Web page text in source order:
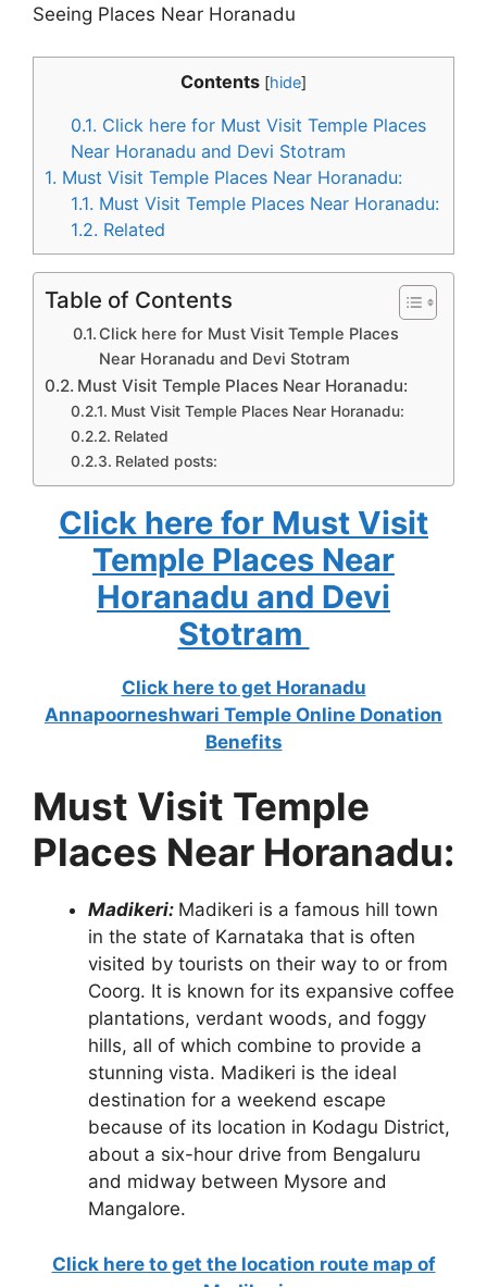
Seeing Places Near Horanadu
Contents [hide]
0.1. Click here for Must Visit Temple Places
Near Horanadu and Devi Stotram
1. Must Visit Temple Places Near Horanadu:
1.1. Must Visit Temple Places Near Horanadu:
1.2. Related
Table of Contents
Click here for Must Visit Temple Places
Near Horanadu and Devi Stotram
Must Visit Temple Places Near Horanadu:
Must Visit Temple Places Near Horanadu:
Related
Related posts:
Click here for Must Visit
Temple Places Near
Horanadu and Devi
Stotram
Click here to get Horanadu
Annapoorneshwari Temple Online Donation
Benefits
Must Visit Temple
Places Near Horanadu:
Madikeri: Madikeri is a famous hill town
in the state of Karnataka that is often
visited by tourists on their way to or from
Coorg. It is known for its expansive coffee
plantations, verdant woods, and foggy
hills, all of which combine to provide a
stunning vista. Madikeri is the ideal
destination for a weekend escape
because of its location in Kodagu District,
about a six-hour drive from Bengaluru
and midway between Mysore and
Mangalore.
Click here to get the location route map of